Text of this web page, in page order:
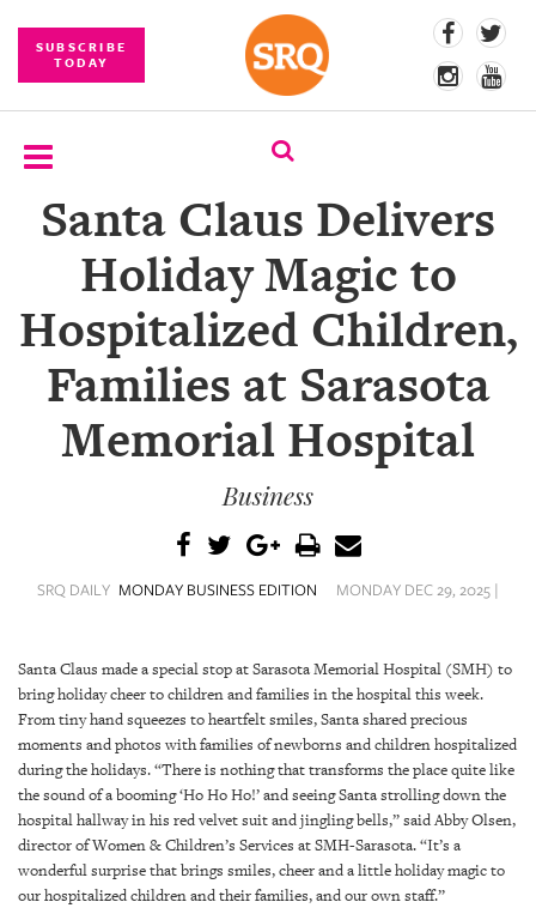
SUBSCRIBE
TODAY
SUBSCRIBE
COMPETITIONS
EVENT
PHOTOS
BRANDED
STORE
ARCHIVES
ABOUT
Santa Claus Delivers
Holiday Magic to
Hospitalized Children,
Families at Sarasota
Memorial Hospital
Business
SRQ DAILY MONDAY BUSINESS EDITION MONDAY DEC 29, 2025 |
Santa Claus made a special stop at Sarasota Memorial Hospital (SMH) to
bring holiday cheer to children and families in the hospital this week.
From tiny hand squeezes to heartfelt smiles, Santa shared precious
moments and photos with families of newborns and children hospitalized
during the holidays. “There is nothing that transforms the place quite like
the sound of a booming ‘Ho Ho Ho!’ and seeing Santa strolling down the
hospital hallway in his red velvet suit and jingling bells,” said Abby Olsen,
director of Women & Children’s Services at SMH-Sarasota. “It’s a
wonderful surprise that brings smiles, cheer and a little holiday magic to
our hospitalized children and their families, and our own staff.”